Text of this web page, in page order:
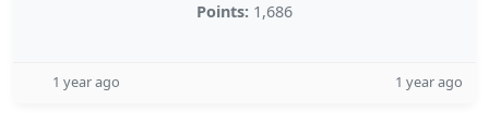
Points: 1,686
1 year ago 1 year ago